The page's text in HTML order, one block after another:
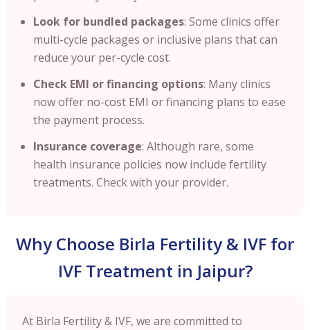
Look for bundled packages: Some clinics offer
multi-cycle packages or inclusive plans that can
reduce your per-cycle cost.
Check EMI or financing options: Many clinics
now offer no-cost EMI or financing plans to ease
the payment process.
Insurance coverage: Although rare, some
health insurance policies now include fertility
treatments. Check with your provider.
Why Choose Birla Fertility & IVF for
IVF Treatment in Jaipur?
At Birla Fertility & IVF, we are committed to